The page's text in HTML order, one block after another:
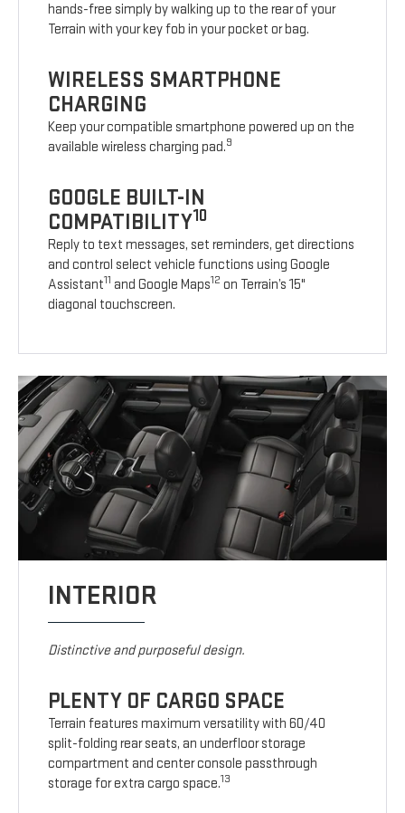
hands-free simply by walking up to the rear of your
Terrain with your key fob in your pocket or bag.
WIRELESS SMARTPHONE
CHARGING
Keep your compatible smartphone powered up on the
available wireless charging pad.9
GOOGLE BUILT-IN
COMPATIBILITY10
Reply to text messages, set reminders, get directions
and control select vehicle functions using Google
Assistant11 and Google Maps12 on Terrain’s 15"
diagonal touchscreen.
INTERIOR
Distinctive and purposeful design.
PLENTY OF CARGO SPACE
Terrain features maximum versatility with 60/40
split-folding rear seats, an underfloor storage
compartment and center console passthrough
storage for extra cargo space.13